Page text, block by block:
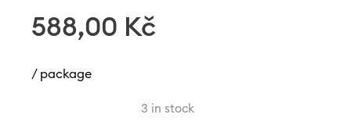
588,00 Kč
/ package
3 in stock